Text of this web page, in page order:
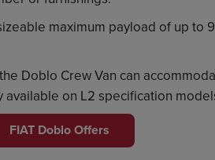
maximum payload of up to
Doblo Crew Van can
on L2 specification
FIAT Doblo Offers